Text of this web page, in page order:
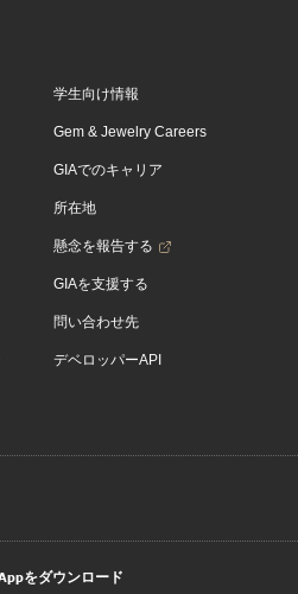
学生向け情報
Gem & Jewelry Careers
GIAでのキャリア
所在地
懸念を報告する
GIAを支援する
問い合わせ先
デベロッパーAPI
をダウンロード